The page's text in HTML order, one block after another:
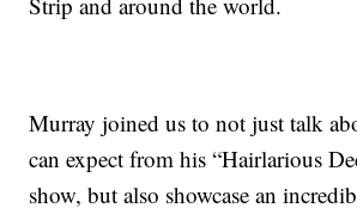
Murray joined us to not just talk
can expect from his “Hairlarious
show, but also showcase an